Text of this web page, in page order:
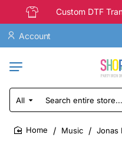
Custom DTF
Account
All
Search
entire
store...
Music Jonas